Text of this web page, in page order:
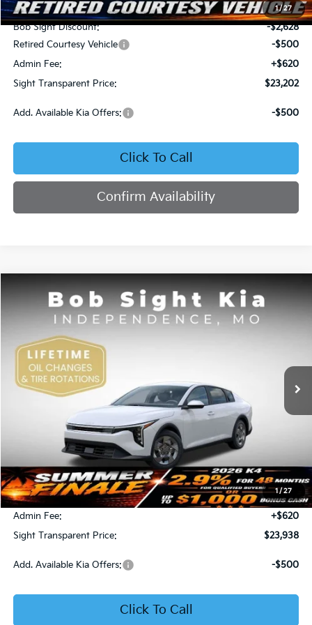
1/27
MSRP:
$25,710
Bob Sight Discount:
-$2,628
Retired Courtesy Vehicle
-$500
Admin Fee:
+$620
Sight Transparent Price:
$23,202
Add. Available Kia Offers: -$500
Click To Call
Confirm Availability
1/ 27
Kia K4LX
Price Drop
Bob Sight Independence Kia
VIN:3KPFT4DE5TE365008
DS
BUY FINANCE
SIGHT TRANSPARENT PRICE
Less
MSRP:
$23,930
Bob Sight Discount:
-$612
Admin Fee:
+$620
Sight Transparent Price:
$23,938
Add. Available Kia Offers: -$500
Click To Call
Compare Vehicle